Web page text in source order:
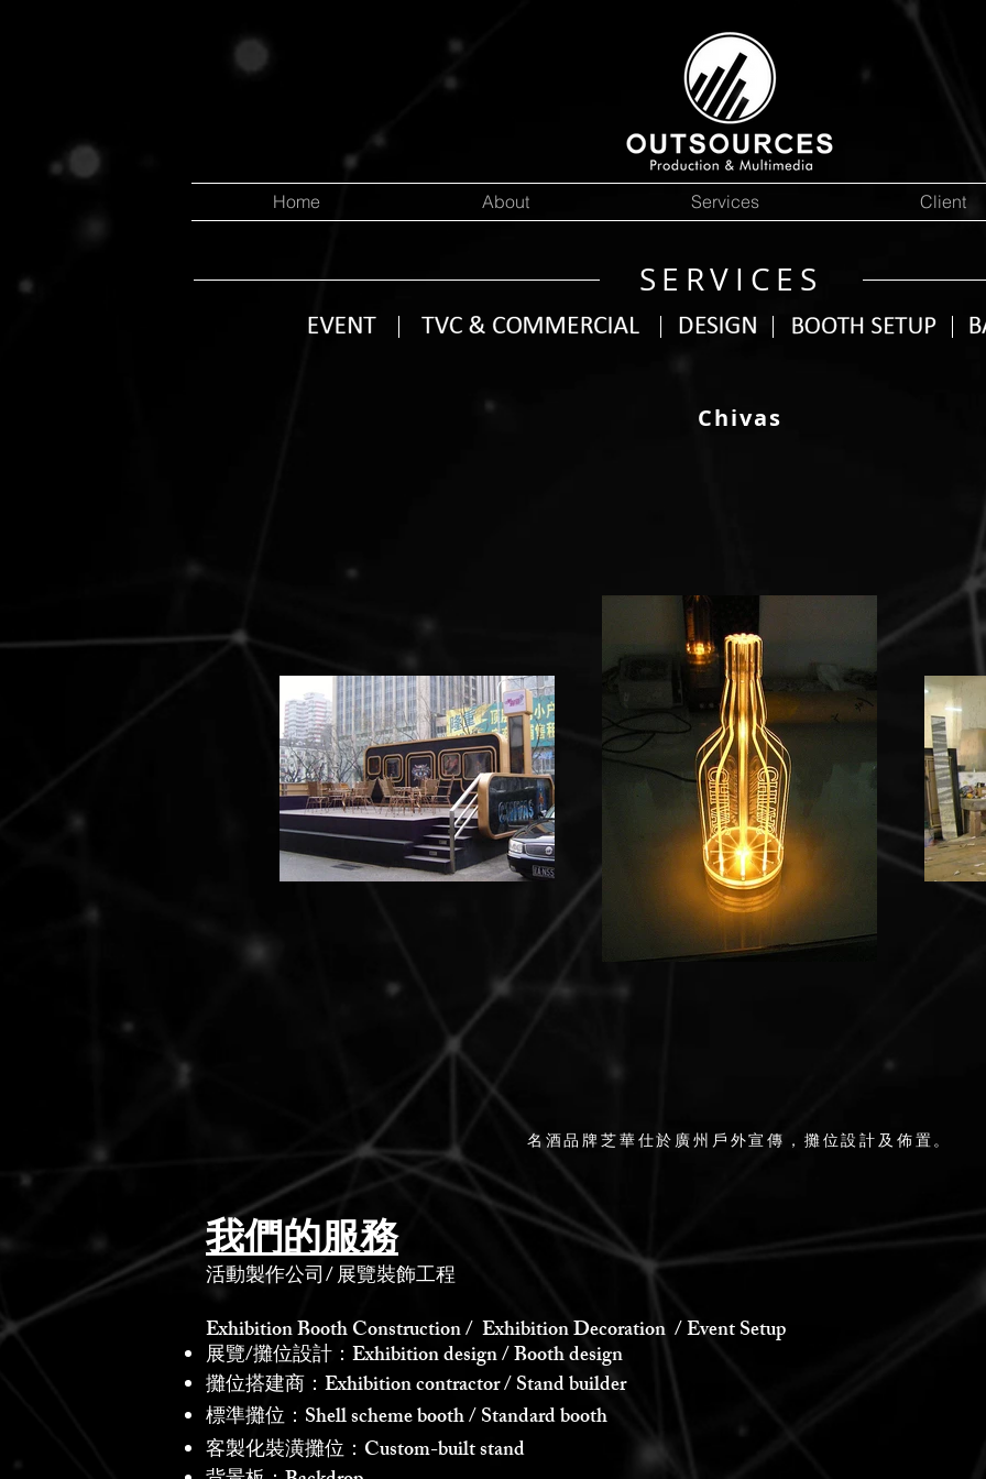
Home About Services Client
SERVICES
Chivas
名酒品牌芝華仕於廣州戶外宣傳，攤位設計及佈置。
我們的服務
活動製作公司 展覽裝飾工程
/
Exhibition Booth Construction / Exhibition Decoration / Event Setup
展覽/攤位設計：Exhibition design / Booth design
攤位搭建商：Exhibition contractor / Stand builder
標準攤位：Shell scheme booth / Standard booth
客製化裝潢攤位：Custom-built stand